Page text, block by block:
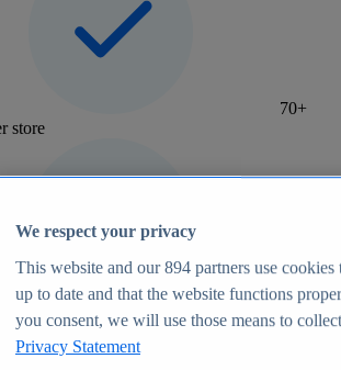
70+
store
analytics and forecasts
Insights
We respect your privacy
This website and our894 partners use cookies
up to date and that the website functions
you consent, we will use those means to
Privacy Statement